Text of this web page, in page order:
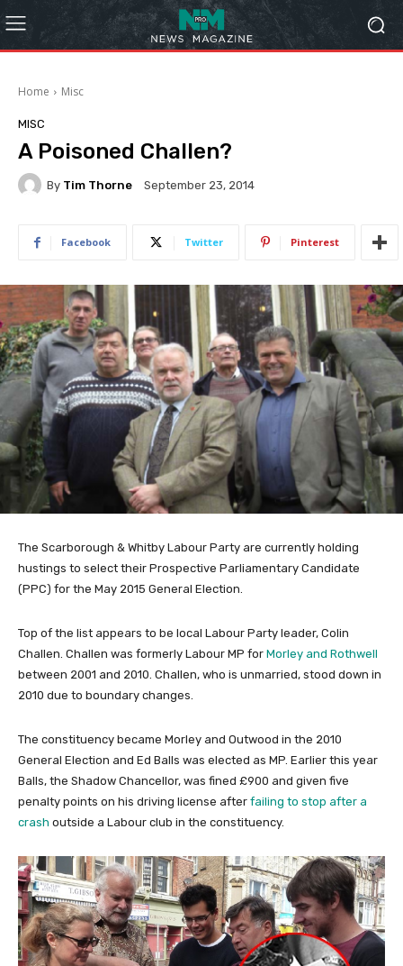
Home Misc
MISC
A Poisoned Challen?
By Tim Thorne September 23, 2014
Facebook Twitter Pinterest
The Scarborough & Whitby Labour Party are currently holding
hustings to select their Prospective Parliamentary Candidate
(PPC) for the May 2015 General Election.
Top of the list appears to be local Labour Party leader, Colin
Challen. Challen was formerly Labour MP for Morley and Rothwell
between 2001 and 2010. Challen, who is unmarried, stood down in
2010 due to boundary changes.
The constituency became Morley and Outwood in the 2010
General Election and Ed Balls was elected as MP. Earlier this year
Balls, the Shadow Chancellor, was fined £900 and given five
penalty points on his driving license after failing to stop after a
crash outside a Labour club in the constituency.